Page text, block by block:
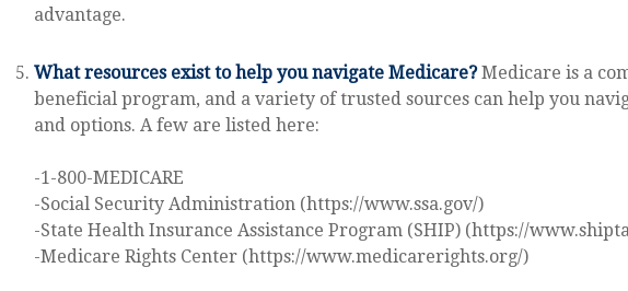
advantage.
What resources exist to help you navigate Medicare?Medicare is a
beneficial program, and a variety of trusted sources can help you
and options. A few are listed here:
-1-800-MEDICARE
-Social Security Administration (https://www.ssa.gov/)
-State Health Insurance Assistance Program (SHIP) (https://
-Medicare Rights Center (https://www.medicarerights.org/)